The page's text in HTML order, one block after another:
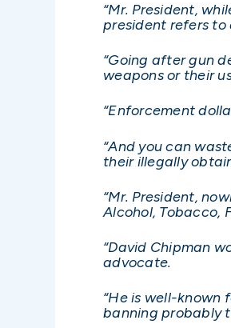
“Mr. President,
president refers to
“Going after gun
weapons or their
“Enforcement
“And you can
their illegally
“Mr. President,
Alcohol, Tobacco,
“David Chipman
advocate.
“He is well-known
banning probably